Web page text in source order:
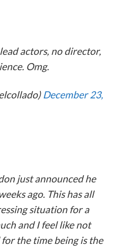
actors, no director,
Omg.
December 23,
just announced he
ago. This has all
situation for a
and I feel like not
the time being is the